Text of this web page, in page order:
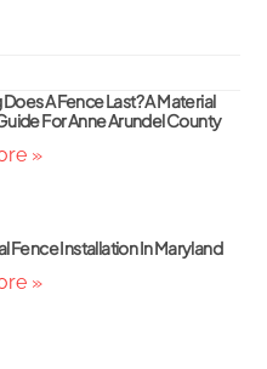
A Fence Last? A Material
For Anne Arundel County
»
Fence Installation In Maryland
»